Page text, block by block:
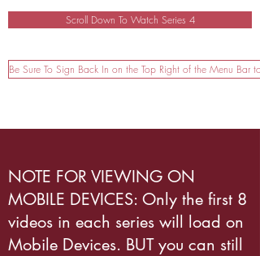
Scroll Down To Watch Series 4
Be Sure To Sign Back In on the Top Right of the Menu Bar
NOTE FOR VIEWING ON
MOBILE DEVICES: Only the first 8
videos in each series will load on
Mobile Devices. BUT you can still